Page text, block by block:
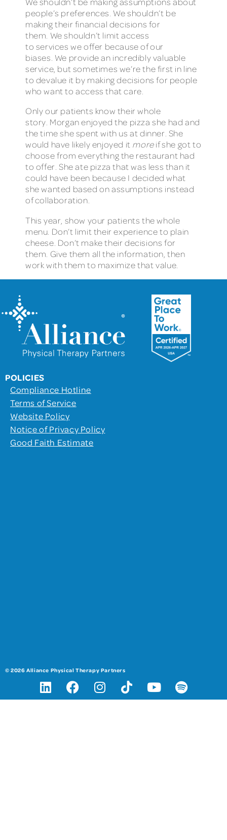
people’s preferences. We shouldn’t be
making their financial decisions for
them. We shouldn’t limit access
to services we offer because of our
biases. We provide an incredibly valuable
service, but sometimes we’re the first in line
to devalue it by making decisions for people
who want to access that care.
Only our patients know their whole
story. Morgan enjoyed the pizza she had and
the time she spent with us at dinner. She
would have likely enjoyed it moreif she got to
choose from everything the restaurant had
to offer. She ate pizza that was less than it
could have been because I decided what
she wanted based on assumptions instead
of collaboration.
This year, show your patients the whole
menu. Don’t limit their experience to plain
cheese. Don’t make their decisions for
them. Give them all the information, then
work with them to maximize that value.
POLICIES
Compliance Hotline
Terms of Service
Website Policy
Notice of Privacy Policy
Good Faith Estimate
© 2026 Alliance Physical Therapy Partners